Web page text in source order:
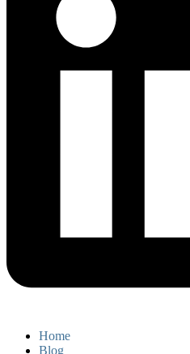
Home
Blog